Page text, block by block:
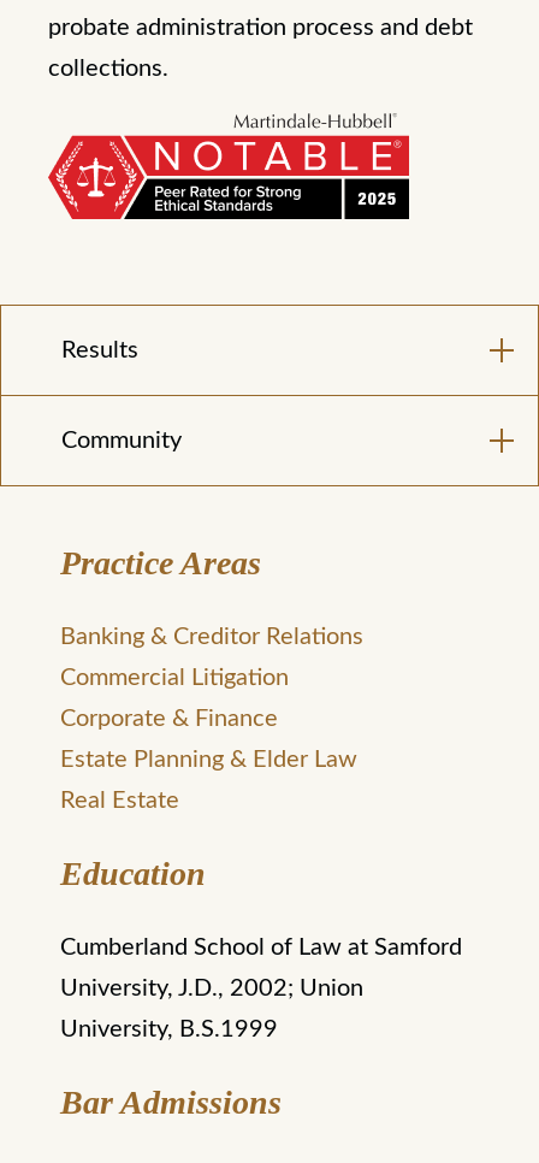
probate administration process and debt
collections.
Results
Community
Practice Areas
Banking & Creditor Relations
Commercial Litigation
Corporate & Finance
Estate Planning & Elder Law
Real Estate
Education
Cumberland School of Law at Samford
University, J.D., 2002; Union
University, B.S.1999
Bar Admissions